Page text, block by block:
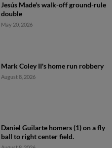
Jesús Made's walk-off ground-rule
double
May 20, 2026
Mark Coley II's home run robbery
August 8, 2026
Daniel Guilarte homers (1) on a fly
ball to right center field.